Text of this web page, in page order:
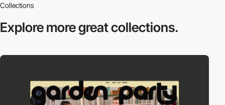
Collections
Explore moregreat collections.